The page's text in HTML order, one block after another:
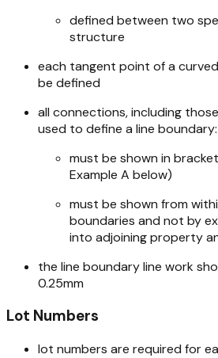
defined between two
structure
each tangent point of a
be defined
all connections, including
used to define a line boundary:
must be shown in
Example A below)
must be shown from
boundaries and not by
into adjoining property
the line boundary line work
0.25mm
Lot Numbers
lot numbers are required for